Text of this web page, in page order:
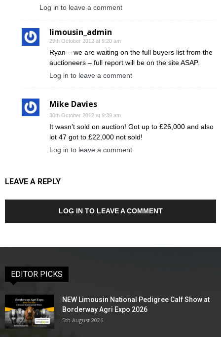
Log in to leave a comment
limousin_admin
29th October 2012 at 9:20 am
Ryan – we are waiting on the full buyers list from the
auctioneers – full report will be on the site ASAP.
Log in to leave a comment
Mike Davies
30th October 2012 at 9:39 am
It wasn’t sold on auction! Got up to £26,000 and also
lot 47 got to £22,000 not sold!
Log in to leave a comment
LEAVE A REPLY
LOG IN TO LEAVE A COMMENT
EDITOR PICKS
NEW Limousin National Pedigree Calf Show at
Borderway Agri Expo 2026
5th August 2026